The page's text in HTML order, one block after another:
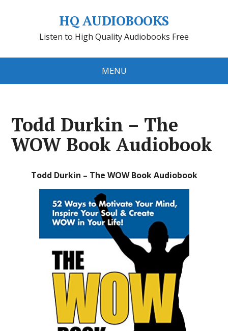
HQ AUDIOBOOKS
Listen to High Quality Audiobooks Free
MENU
Todd Durkin – The
WOW Book Audiobook
Todd Durkin – The WOW Book Audiobook